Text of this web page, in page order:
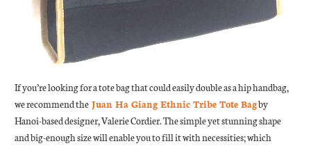
If you’re looking for a tote bag that could easily double as a hip handbag,
we recommend theJuan Ha Giang Ethnic Tribe Tote Bagby
Hanoi-based designer, Valerie Cordier. The simple yet stunning shape
and big-enough size will enable you to fill it with necessities; which